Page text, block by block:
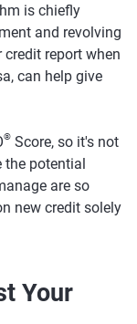
is chiefly
and revolving
report when
can help give
® Score, so it's not
the potential
are so
new credit solely
Your